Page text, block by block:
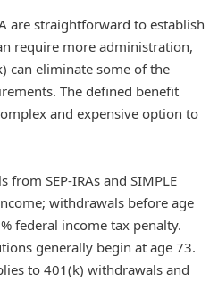
are straightforward to establish
require more administration,
can eliminate some of the
The defined benefit
and expensive option to
from SEP-IRAs and SIMPLE
withdrawals before age
federal income tax penalty.
generally begin at age 73.
to 401(k) withdrawals and